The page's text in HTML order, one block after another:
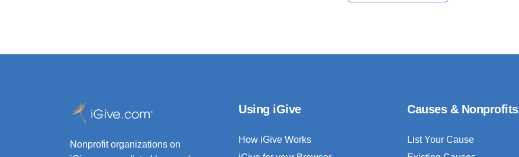
Nonprofit organizations on
Using iGive
How iGive Works
Causes & Nonprofits
List Your Cause